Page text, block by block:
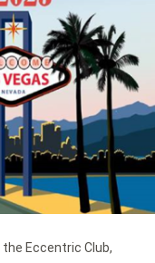
the Eccentric Club,